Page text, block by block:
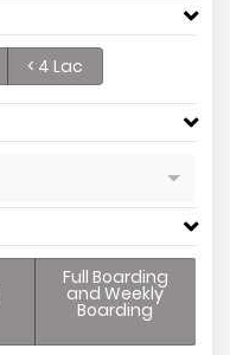
< 4 Lac
Full Boarding
and Weekly
Boarding